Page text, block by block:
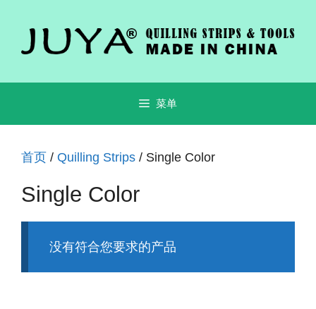
菜单
首页 / Quilling Strips / Single Color
Single Color
没有符合您要求的产品